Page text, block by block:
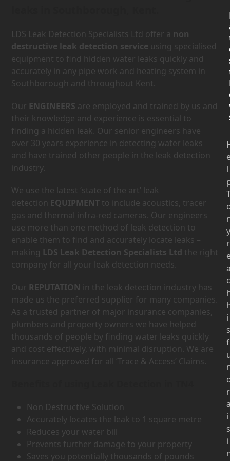
LDS Leak Detection Specialists Ltd offer a non
destructive leak detection service using specialised
equipment to find hidden water leaks quickly and
accurately in any pipe work and heating system in
Southborough and throughout Kent.
Our ENGINEERS are employed and trained by us and
their knowledge and experience is essential to
finding a hidden leak. Our senior engineers have
over 30 years experience in detecting water leaks
and have trained other people in the leak detection
industry.
We use the latest ‘state of the art’ leak
detection EQUIPMENT to include acoustics, tracer
gas and thermal infra-red cameras. Our engineers
use more than one method of leak detection to
enable them to find and accurately locate leaks –
making LDS Leak Detection Specialists Ltd the right
company for all your leak detection needs.
Our REPUTATION in the leak detection industry has
made us the preferred supplier for many companies.
As a trusted partner of major insurance companies,
plumbers and property owners we have helped
thousands of people by finding water leaks quickly
and cost effectively, with minimal disruption. We are
insurance approved for all ‘Trace & Access’ Claims.
Non Destructive Solution
Accurately locates the leak to 1 square metre
Reduces your water bill
Prevents further damage to your property
Saves you potentially thousands of pounds
l
y
r
c
i
s
f
r
i
s
i